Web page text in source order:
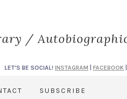
/
LET'S BE SOCIAL! INSTAGRAM FACEBOOK
SUBSCRIBE